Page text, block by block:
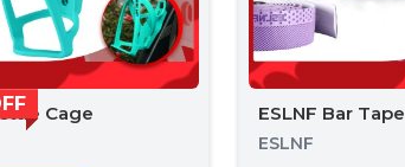
Cage ESLNF Bar Tape
ESLNF